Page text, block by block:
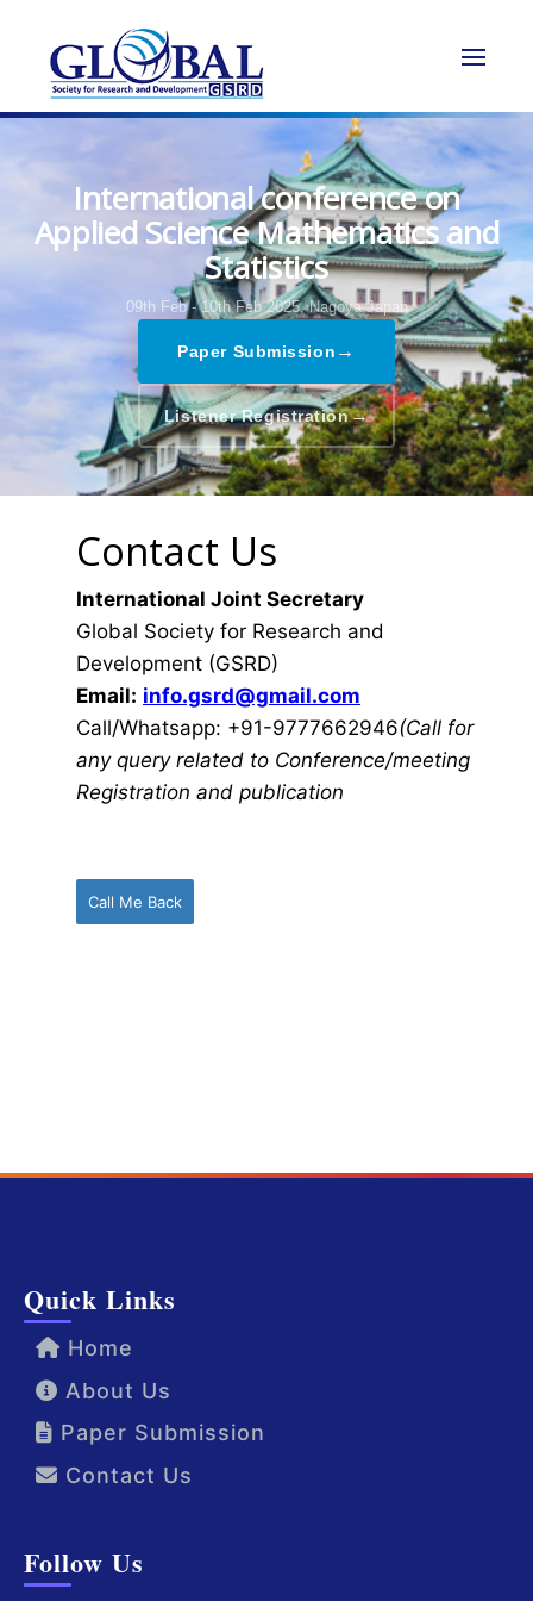
International conference on
Applied Science Mathematics and
Statistics
09th Feb - 10th Feb 2025, Nagoya,Japan
Paper Submission →
Listener Registration→
Contact Us
International Joint Secretary
Global Society for Research and
Development (GSRD)
Email: info.gsrd@gmail.com
Call/Whatsapp: +91-9777662946(Call for
any query related to Conference/meeting
Registration and publication
Call Me Back
Quick Links
Home
About Us
Paper Submission
Contact Us
Follow Us